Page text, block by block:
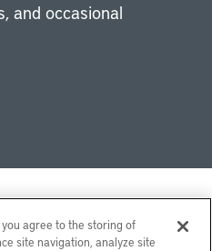
and occasional
you agree to the storing of
site navigation, analyze site